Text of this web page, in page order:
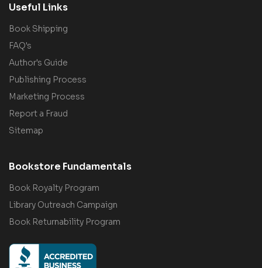
Useful Links
Book Shipping
FAQ's
Author's Guide
Publishing Process
Marketing Process
Report a Fraud
Sitemap
Bookstore Fundamentals
Book Royalty Program
Library Outreach Campaign
Book Returnability Program